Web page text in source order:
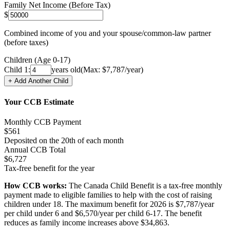
Family Net Income (Before Tax)
$
Combined income of you and your spouse/common-law partner
(before taxes)
Children (Age 0-17)
Child 1: years old(Max: $7,787/year)
+ Add Another Child
Your CCB Estimate
Monthly CCB Payment
$561
Deposited on the 20th of each month
Annual CCB Total
$6,727
Tax-free benefit for the year
How CCB works: The Canada Child Benefit is a tax-free monthly
payment made to eligible families to help with the cost of raising
children under 18. The maximum benefit for 2026 is $7,787/year
per child under 6 and $6,570/year per child 6-17. The benefit
reduces as family income increases above $34,863.